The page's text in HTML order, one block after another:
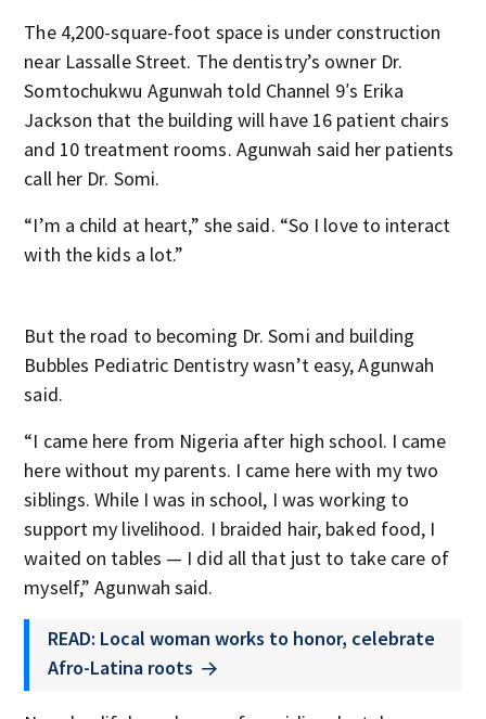
The 4,200-square-foot space is under construction
near Lassalle Street. The dentistry’s owner Dr.
Somtochukwu Agunwah told Channel 9′s Erika
Jackson that the building will have 16 patient chairs
and 10 treatment rooms. Agunwah said her patients
call her Dr. Somi.
“I’m a child at heart,” she said. “So I love to interact
with the kids a lot.”
But the road to becoming Dr. Somi and building
Bubbles Pediatric Dentistry wasn’t easy, Agunwah
said.
“I came here from Nigeria after high school. I came
here without my parents. I came here with my two
siblings. While I was in school, I was working to
support my livelihood. I braided hair, baked food, I
waited on tables — I did all that just to take care of
myself,” Agunwah said.
READ: Local woman works to honor, celebrate
Afro-Latina roots